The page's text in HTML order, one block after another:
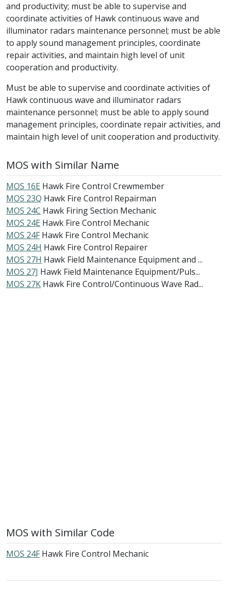
and productivity; must be able to supervise and
coordinate activities of Hawk continuous wave and
illuminator radars maintenance personnel; must be able
to apply sound management principles, coordinate
repair activities, and maintain high level of unit
cooperation and productivity.
Must be able to supervise and coordinate activities of
Hawk continuous wave and illuminator radars
maintenance personnel; must be able to apply sound
management principles, coordinate repair activities, and
maintain high level of unit cooperation and productivity.
MOS with Similar Name
MOS 16E Hawk Fire Control Crewmember
MOS 23Q Hawk Fire Control Repairman
MOS 24C Hawk Firing Section Mechanic
MOS 24E Hawk Fire Control Mechanic
MOS 24F Hawk Fire Control Mechanic
MOS 24H Hawk Fire Control Repairer
MOS 27H Hawk Field Maintenance Equipment and ...
MOS 27J Hawk Field Maintenance Equipment/Puls...
MOS 27K Hawk Fire Control/Continuous Wave Rad...
MOS with Similar Code
MOS 24F Hawk Fire Control Mechanic